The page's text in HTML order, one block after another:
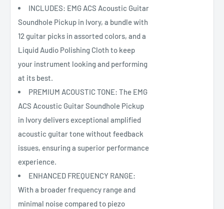
INCLUDES: EMG ACS Acoustic Guitar
Soundhole Pickup in Ivory, a bundle with
12 guitar picks in assorted colors, and a
Liquid Audio Polishing Cloth to keep
your instrument looking and performing
at its best.
PREMIUM ACOUSTIC TONE: The EMG
ACS Acoustic Guitar Soundhole Pickup
in Ivory delivers exceptional amplified
acoustic guitar tone without feedback
issues, ensuring a superior performance
experience.
ENHANCED FREQUENCY RANGE:
With a broader frequency range and
minimal noise compared to piezo